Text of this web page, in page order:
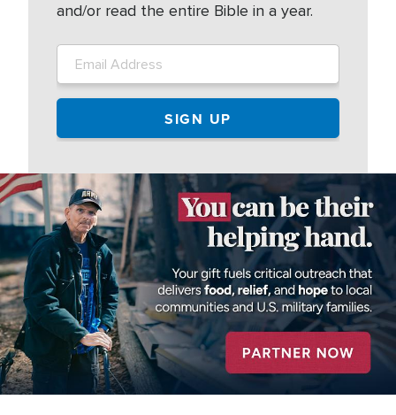
and/or read the entire Bible in a year.
Image